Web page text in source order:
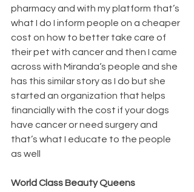
pharmacy and with my platform that’s
what I do I inform people on a cheaper
cost on how to better take care of
their pet with cancer and then I came
across with Miranda‘s people and she
has this similar story as I do but she
started an organization that helps
financially with the cost if your dogs
have cancer or need surgery and
that’s what I educate to the people
as well
World Class Beauty Queens